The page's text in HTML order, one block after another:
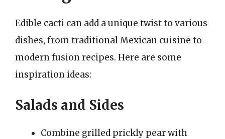
Edible cacti can add a unique twist to various
dishes, from traditional Mexican cuisine to
modern fusion recipes. Here are some
inspiration ideas:
Salads and Sides
Combine grilled prickly pear with